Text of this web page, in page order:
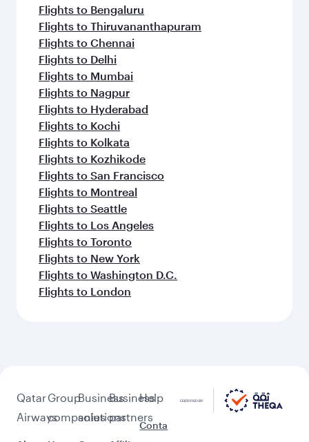
Flights to Bengaluru
Flights to Thiruvananthapuram
Flights to Chennai
Flights to Delhi
Flights to Mumbai
Flights to Nagpur
Flights to Hyderabad
Flights to Kochi
Flights to Kolkata
Flights to Kozhikode
Flights to San Francisco
Flights to Montreal
Flights to Seattle
Flights to Los Angeles
Flights to Toronto
Flights to New York
Flights to Washington D.C.
Flights to London
Qatar
Airways
Group
companies
Business
solutions
Business
partners
Help
Conta